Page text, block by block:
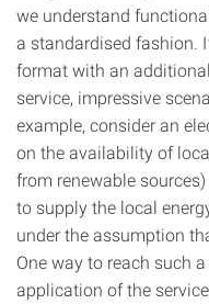
we understand
a standardised fashion.
format with an
service, impressive
example, consider an
on the availability of
from renewable
to supply the local
under the assumption
One way to reach such
application of the